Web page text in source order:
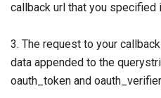
callback url that you specified
3. The request to your
data appended to the
oauth_token and